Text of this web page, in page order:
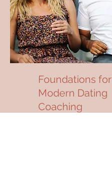
Foundations for
Modern Dating
Coaching